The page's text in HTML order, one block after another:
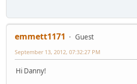
emmett1171
Guest
September 13, 2012, 07:32:27 PM
Hi Danny!